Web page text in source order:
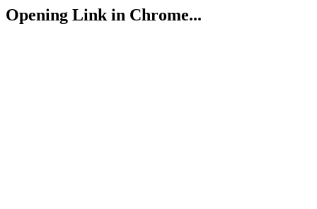
Opening Link in Chrome...